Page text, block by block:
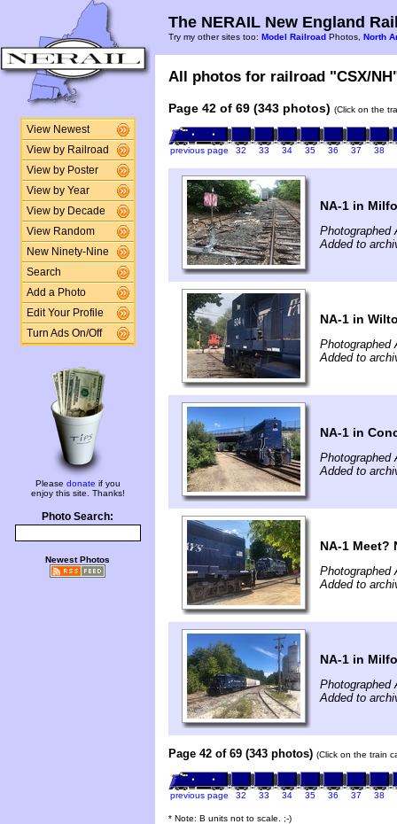
View Newest
View by Railroad
View by Poster
View by Year
View by Decade
View Random
New Ninety-Nine
Search
Add a Photo
Edit Your Profile
Turn Ads On/Off
Please donate if you
enjoy this site. Thanks!
Photo Search:
Newest Photos
The NERAIL New England
Try my other sites too: Model Railroad Photos, North
All photos for railroad "CSX/
Page 42 of 69 (343 photos) (Click on the
previous page 32 33 34 35 36 37 38
NA-1 in
Photographed
Added to
NA-1 in
Photographed
Added to
NA-1 in
Photographed
Added to
NA-1 Meet?
Photographed
Added to
NA-1 in
Photographed
Added to
Page 42 of 69 (343 photos) (Click on the train
previous page 32 33 34 35 36 37 38
* Note: B units not to scale. ;-)